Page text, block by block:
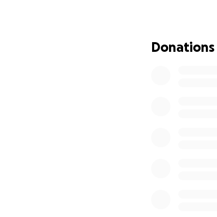
Donate now and
already
Donations